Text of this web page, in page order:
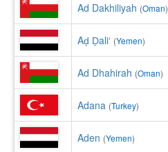
Ad Dakhiliyah (Oman)
Aḑ Ḑali‘ (Yemen)
Ad Dhahirah (Oman)
Adana (Turkey)
Aden (Yemen)